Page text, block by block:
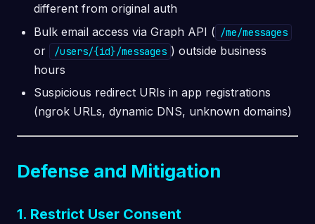
different from original auth
Bulk email access via Graph API ( /me/messages
or /users/{id}/messages ) outside business
hours
Suspicious redirect URIs in app registrations
(ngrok URLs, dynamic DNS, unknown domains)
Defense and Mitigation
1. Restrict User Consent